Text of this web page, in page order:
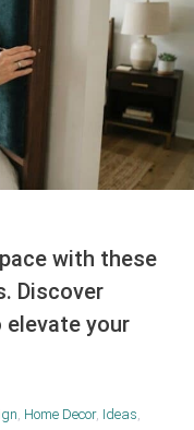
with these
Discover
elevate your
, Home Decor, Ideas,